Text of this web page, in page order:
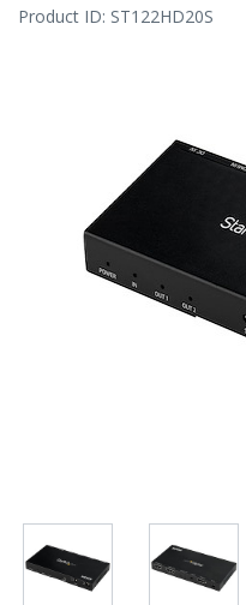
Product ID: ST122HD20S